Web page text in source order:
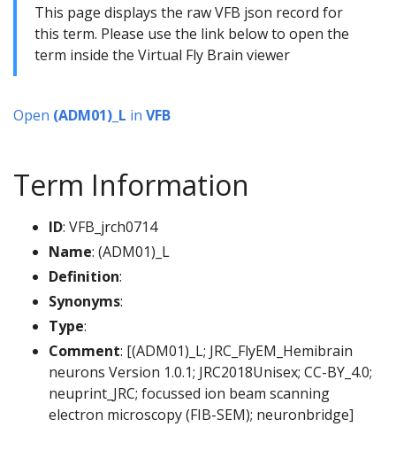
This page displays the raw VFB json record for
this term. Please use the link below to open the
term inside the Virtual Fly Brain viewer
Open (ADM01)_L in VFB
Term Information
ID: VFB_jrch0714
Name: (ADM01)_L
Definition:
Synonyms:
Type:
Comment: [(ADM01)_L; JRC_FlyEM_Hemibrain
neurons Version 1.0.1; JRC2018Unisex; CC-BY_4.0;
neuprint_JRC; focussed ion beam scanning
electron microscopy (FIB-SEM); neuronbridge]